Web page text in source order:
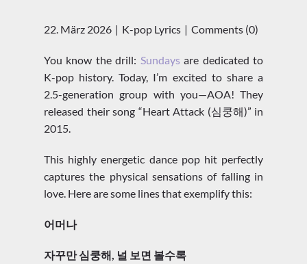
22. März 2026 K-pop Lyrics Comments (0)
You know the drill: Sundays are dedicated to
K-pop history. Today, I’m excited to share a
2.5-generation group with you—AOA! They
released their song “Heart Attack (심쿵해)” in
2015.
This highly energetic dance pop hit perfectly
captures the physical sensations of falling in
love. Here are some lines that exemplify this:
어머나
자꾸만 심쿵해, 널 보면 볼수록